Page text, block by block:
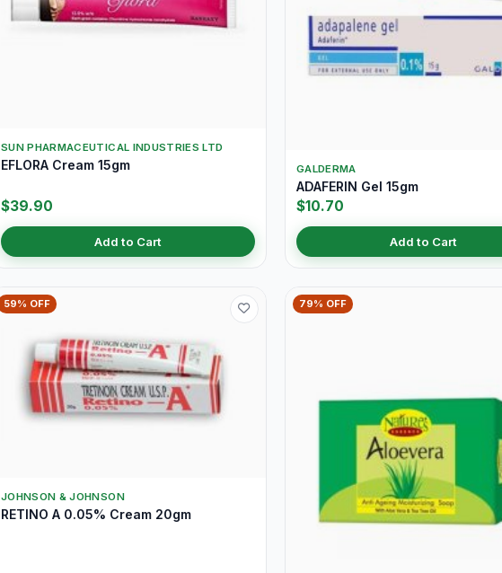
SUN PHARMACEUTICAL INDUSTRIES LTD
EFLORA Cream 15gm
$39.90
Add to Cart
GALDERMA
ADAFERIN Gel 15gm
$10.70
Add to Cart
59% OFF
JOHNSON & JOHNSON
RETINO A 0.05% Cream 20gm
79% OFF